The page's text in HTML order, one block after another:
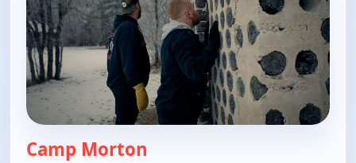
Camp Morton